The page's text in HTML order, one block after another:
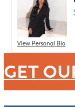
View Personal Bio
GET